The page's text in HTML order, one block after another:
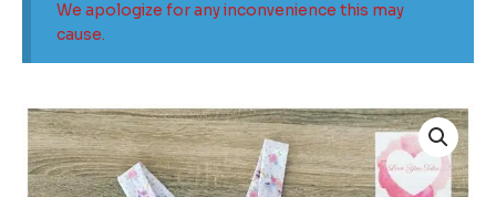
We apologize for any inconvenience this may
cause.